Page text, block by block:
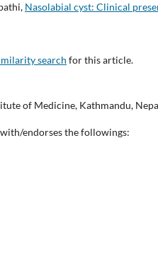
Nasolabial cyst: Clinical
search for this article.
of Medicine, Kathmandu,
endorses the followings: